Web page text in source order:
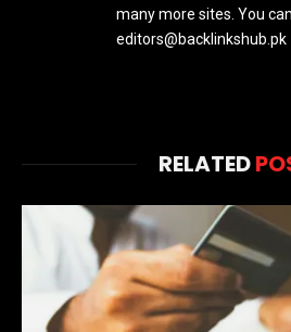
many more sites. You
editors@backlinkshub.pk
RELATED